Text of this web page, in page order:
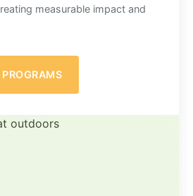
measurable impact and